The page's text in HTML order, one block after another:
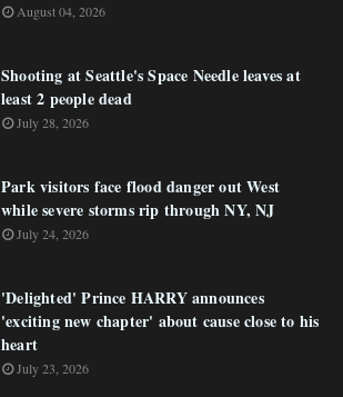
August 04, 2026
Shooting at Seattle's Space Needle leaves at
least 2 people dead
July 28, 2026
Park visitors face flood danger out West
while severe storms rip through NY, NJ
July 24, 2026
'Delighted' Prince HARRY announces
'exciting new chapter' about cause close to his
heart
July 23, 2026